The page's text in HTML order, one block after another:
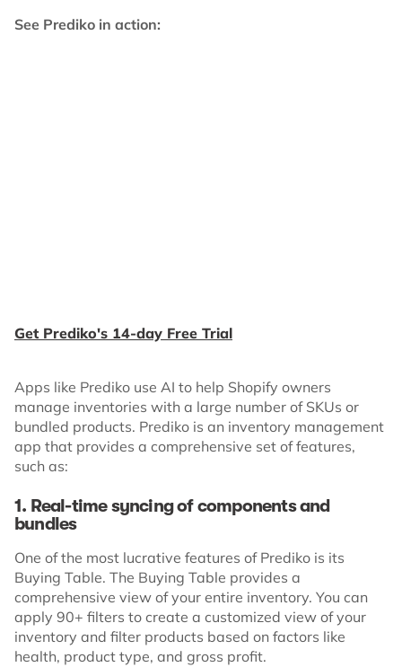
See Prediko in action:
Get Prediko's 14-day Free Trial
Apps like Prediko use AI to help Shopify owners
manage inventories with a large number of SKUs or
bundled products. Prediko is an inventory management
app that provides a comprehensive set of features,
such as:
1. Real-time syncing of components and
bundles
One of the most lucrative features of Prediko is its
Buying Table. The Buying Table provides a
comprehensive view of your entire inventory. You can
apply 90+ filters to create a customized view of your
inventory and filter products based on factors like
health, product type, and gross profit.